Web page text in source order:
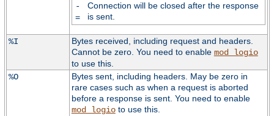
-
=
Connection will be closed after the response
is sent.
%I
Bytes received, including request and headers.
Cannot be zero. You need to enable mod_logio
to use this.
%O
Bytes sent, including headers. May be zero in
rare cases such as when a request is aborted
before a response is sent. You need to enable
mod_logioto use this.